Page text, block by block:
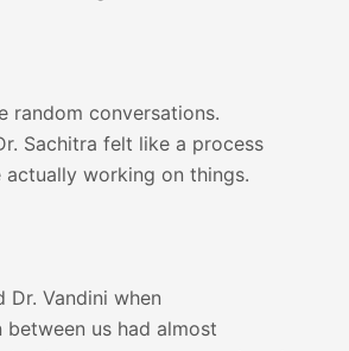
random conversations.
Sachitra felt like a process
actually working on things.
Dr. Vandini when
us had almost